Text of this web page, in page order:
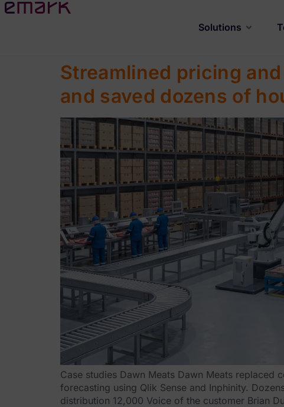
Solutions
Streamlined pricing
and saved dozens of
Case studies Dawn Meats Dawn Meats
forecasting using Qlik Sense and Inphinity.
distribution 12,000 Voice of the customer Brian